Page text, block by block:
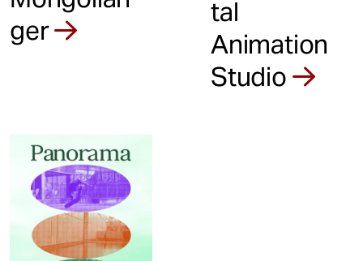
ger
tal
Animation
Studio